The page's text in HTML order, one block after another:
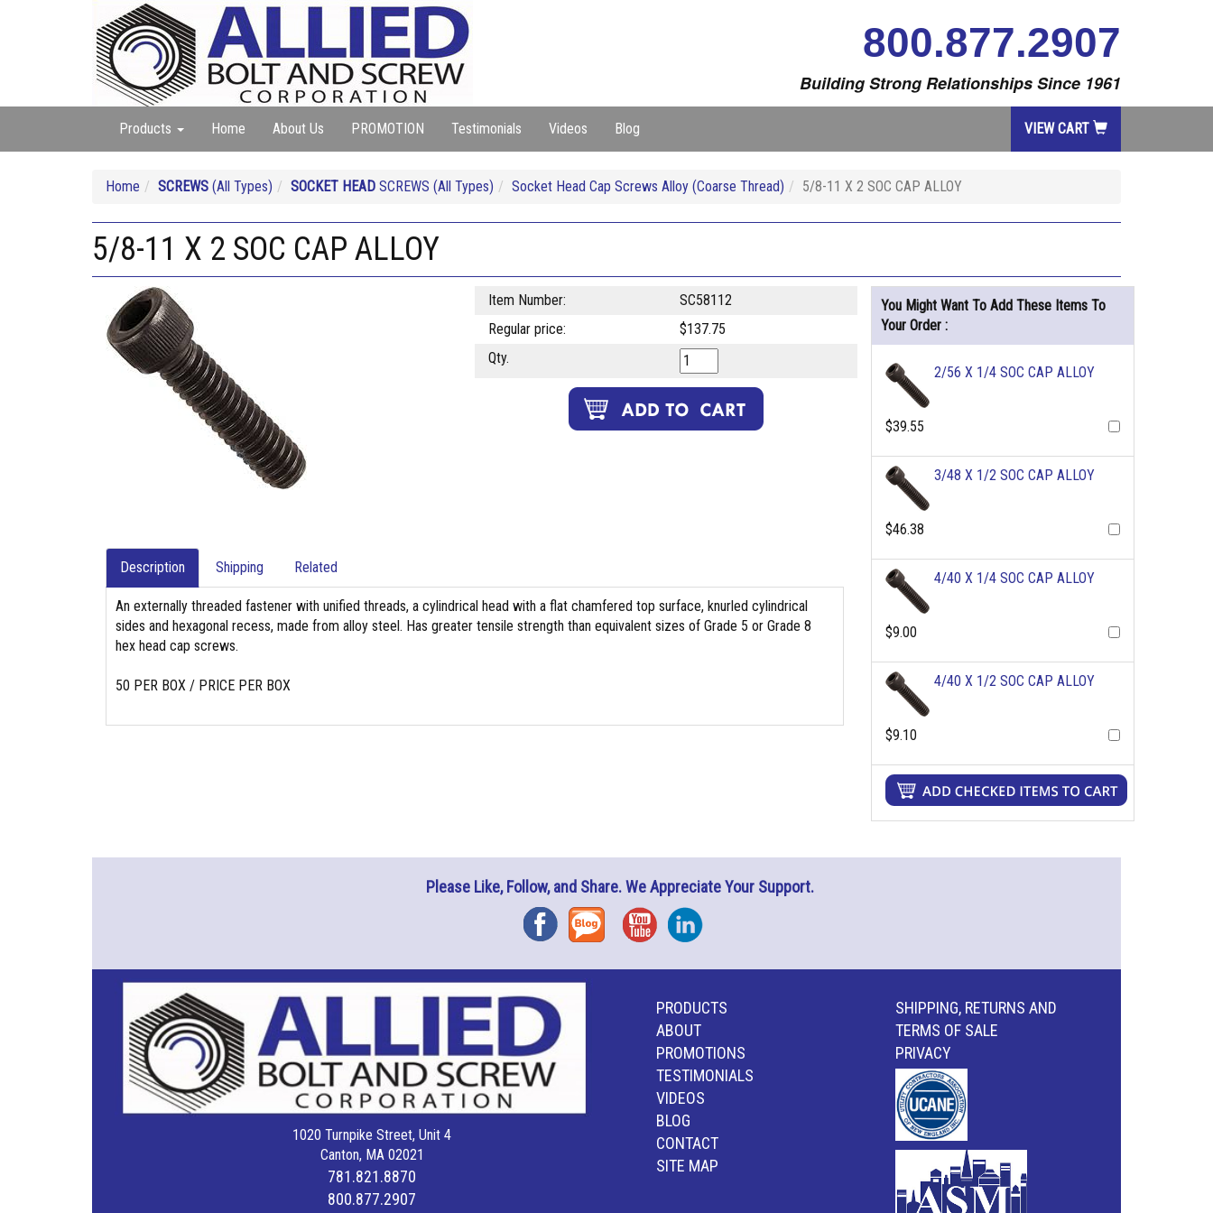
800.877.2907
Building Strong Relationships Since 1961
Products Home About Us PROMOTION Testimonials Videos Blog VIEW CART
Home SCREWS (All Types) SOCKET HEAD SCREWS (All Types) Socket Head Cap Screws Alloy (Coarse Thread) 5/8-11 X 2 SOC CAP ALLOY
5/8-11 X 2 SOC CAP ALLOY
Item Number:
SC58112
Regular price:
$137.75
Qty.
Description Shipping Related
An externally threaded fastener with unified threads, a cylindrical head with a flat chamfered top surface, knurled cylindrical
sides and hexagonal recess, made from alloy steel. Has greater tensile strength than equivalent sizes of Grade 5 or Grade 8
hex head cap screws.
50 PER BOX / PRICE PER BOX
You Might Want To Add These Items To
Your Order :
2/56 X 1/4 SOC CAP ALLOY
$39.55
3/48 X 1/2 SOC CAP ALLOY
$46.38
4/40 X 1/4 SOC CAP ALLOY
$9.00
4/40 X 1/2 SOC CAP ALLOY
$9.10
Please Like, Follow, and Share. We Appreciate Your Support.
FacebookBlog YouTubeInstagram
1020 Turnpike Street, Unit 4
Canton, MA 02021
781.821.8870
800.877.2907
PRODUCTS
ABOUT
PROMOTIONS
TESTIMONIALS
VIDEOS
BLOG
CONTACT
SITE MAP
SHIPPING, RETURNS AND
TERMS OF SALE
PRIVACY